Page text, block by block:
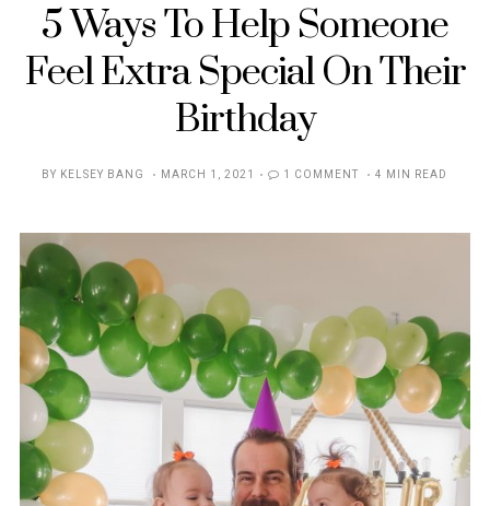
5 Ways To Help Someone
Feel Extra Special On Their
Birthday
BY KELSEY BANG
POSTED
MARCH 1, 2021 1 COMMENT 4 MIN READ